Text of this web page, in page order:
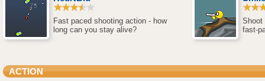
Fast paced shooting action - how
long can you stay alive?
Shoot
fast-
ACTION